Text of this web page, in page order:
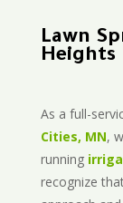
Lawn
Heights
As a full-
Cities, MN,
running
recognize